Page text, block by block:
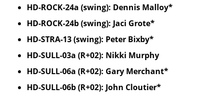
HD-ROCK-24a (swing): Dennis Malloy*
HD-ROCK-24b (swing): Jaci Grote*
HD-STRA-13 (swing): Peter Bixby*
HD-SULL-03a (R+02): Nikki Murphy
HD-SULL-06a (R+02): Gary Merchant*
HD-SULL-06b (R+02): John Cloutier*